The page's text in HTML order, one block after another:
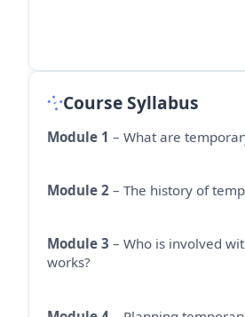
Course Syllabus
Module 1 – What are
Module 2 – The history of
Module 3 – Who is involved
works?